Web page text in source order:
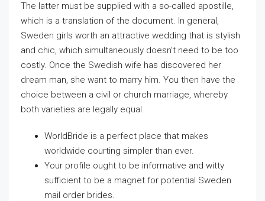
The latter must be supplied with a so-called apostille,
which is a translation of the document. In general,
Sweden girls worth an attractive wedding that is stylish
and chic, which simultaneously doesn’t need to be too
costly. Once the Swedish wife has discovered her
dream man, she want to marry him. You then have the
choice between a civil or church marriage, whereby
both varieties are legally equal.
WorldBride is a perfect place that makes
worldwide courting simpler than ever.
Your profile ought to be informative and witty
sufficient to be a magnet for potential Sweden
mail order brides.